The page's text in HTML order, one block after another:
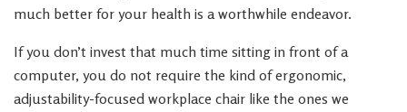
much better for your health is a worthwhile endeavor.
If you don’t invest that much time sitting in front of a
computer, you do not require the kind of ergonomic,
adjustability-focused workplace chair like the ones we